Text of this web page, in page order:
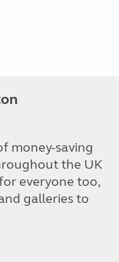
money-saving
the UK
everyone too,
galleries to